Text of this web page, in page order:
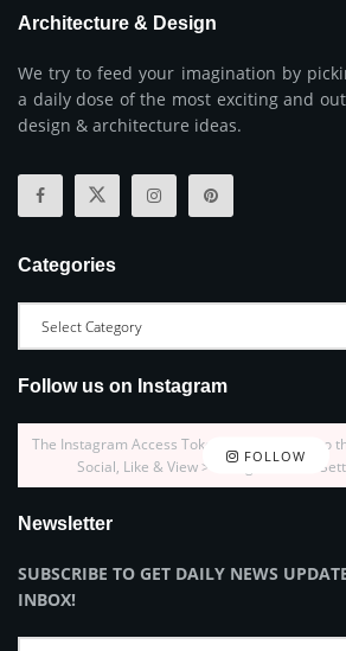
Architecture & Design
We try to feed your imagination by
a daily dose of the most exciting and
design & architecture ideas.
Categories
Follow us on Instagram
FOLLOW
The Instagram Access Token is expired, Go to
Social, Like & View > Instagram Feed
Newsletter
SUBSCRIBE TO GET DAILY NEWS
INBOX!